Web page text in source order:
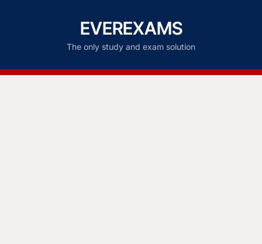
EVEREXAMS
The only study and exam solution